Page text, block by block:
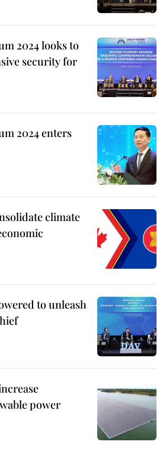
2024 looks to
security for
2024 enters
climate
to unleash
power